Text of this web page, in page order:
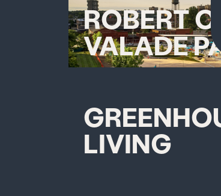
ROBERT C.
VALADE
LIVING